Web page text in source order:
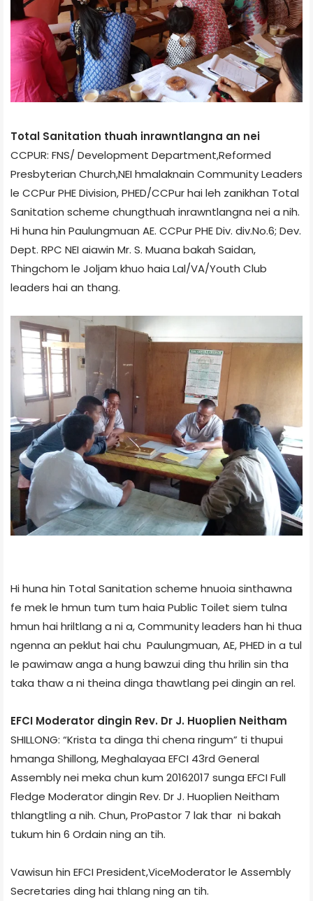
Total Sanitation thuah inrawntlangna an nei
CCPUR: FNS/ Development Department,Reformed
Presbyterian Church,NEI hmalaknain Community Leaders
le CCPur PHE Division, PHED/CCPur hai leh zanikhan Total
Sanitation scheme chungthuah inrawntlangna nei a nih.
Hi huna hin Paulungmuan AE. CCPur PHE Div. div.No.6; Dev.
Dept. RPC NEI aiawin Mr. S. Muana bakah Saidan,
Thingchom le Joljam khuo haia Lal/VA/Youth Club
leaders hai an thang.
Hi huna hin Total Sanitation scheme hnuoia sinthawna
fe mek le hmun tum tum haia Public Toilet siem tulna
hmun hai hriltlang a ni a, Community leaders han hi thua
ngenna an peklut hai chu Paulungmuan, AE, PHED in a tul
le pawimaw anga a hung bawzui ding thu hrilin sin tha
taka thaw a ni theina dinga thawtlang pei dingin an rel.
EFCI Moderator dingin Rev. Dr J. Huoplien Neitham
SHILLONG: “Krista ta dinga thi chena ringum” ti thupui
hmanga Shillong, Meghalaya­a EFCI 43rd General
Assembly nei meka chun kum 2016­2017 sunga EFCI Full
Fledge Moderator dingin Rev. Dr J. Huoplien Neitham
thlangtling a nih. Chun, Pro­Pastor 7 lak thar ni bakah
tukum hin 6 Ordain ning an tih.
Vawisun hin EFCI President,Vice­Moderator le Assembly
Secretaries ding hai thlang ning an tih.